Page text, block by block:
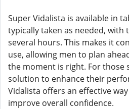
Super Vidalista is available in
typically taken as needed, with
several hours. This makes it
use, allowing men to plan
the moment is right. For those
solution to enhance their
Vidalista offers an effective
improve overall confidence.